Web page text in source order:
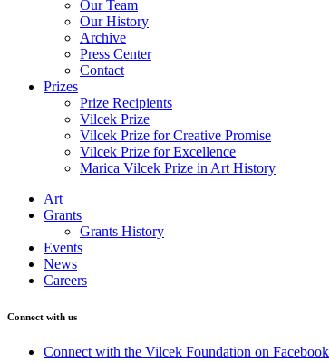
Our Team
Our History
Archive
Press Center
Contact
Prizes
Prize Recipients
Vilcek Prize
Vilcek Prize for Creative Promise
Vilcek Prize for Excellence
Marica Vilcek Prize in Art History
Art
Grants
Grants History
Events
News
Careers
Connect with us
Connect with the Vilcek Foundation on Facebook